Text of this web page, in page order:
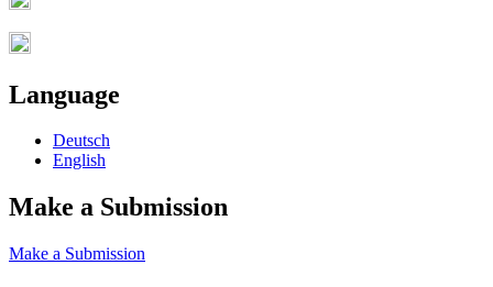
Language
Deutsch
English
Make a Submission
Make a Submission